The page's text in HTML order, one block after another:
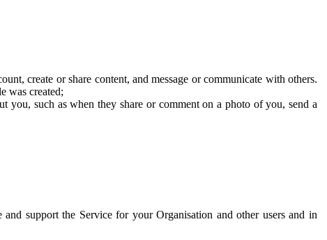
create or share content, and message or communicate with others.
was created;
you, such as when they share or comment on a photo of you, send a
support the Service for your Organisation and other users and in